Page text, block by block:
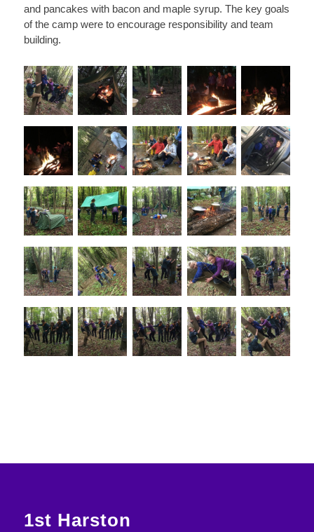
and pancakes with bacon and maple syrup. The key goals
of the camp were to encourage responsibility and team
building.
1st Harston